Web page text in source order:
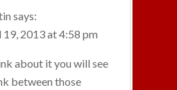
says:
2013 at 4:58 pm
about it you will see
between those